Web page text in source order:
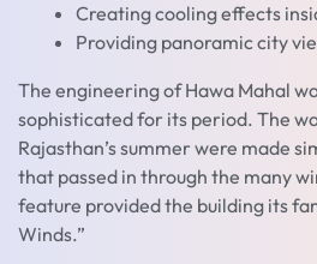
Creating cooling effects
Providing panoramic city
The engineering of Hawa Mahal
sophisticated for its period. The
Rajasthan’s summer were made
that passed in through the many
feature provided the building its
Winds.”